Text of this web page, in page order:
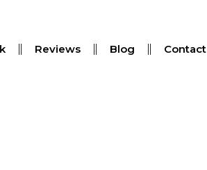
Reviews Blog Contact